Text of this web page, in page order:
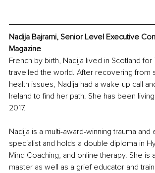
Nadija Bajrami, Senior Level Executive
Magazine
French by birth, Nadija lived in Scotland for
travelled the world. After recovering from
health issues, Nadija had a wake-up call
Ireland to find her path. She has been
2017.
Nadija is a multi-award-winning trauma
specialist and holds a double diploma in
Mind Coaching, and online therapy. She is
master as well as a grief educator and